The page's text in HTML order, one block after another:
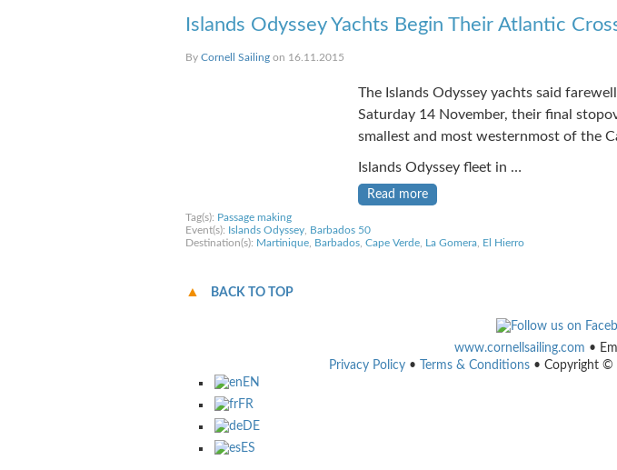
Islands Odyssey Yachts Begin Their Atlantic
By Cornell Sailingon 16.11.2015
The Islands Odyssey yachts said
Saturday 14 November, their final
smallest and most westernmost of the
Islands Odyssey fleet in …
Read more
Tag(s): Passage making
Event(s): Islands Odyssey, Barbados 50
Destination(s): Martinique, Barbados, Cape Verde, La Gomera, El Hierro
BACK TO TOP
www.cornellsailing.com •
Privacy Policy• Terms & Conditions• Copyright ©
EN
FR
DE
ES